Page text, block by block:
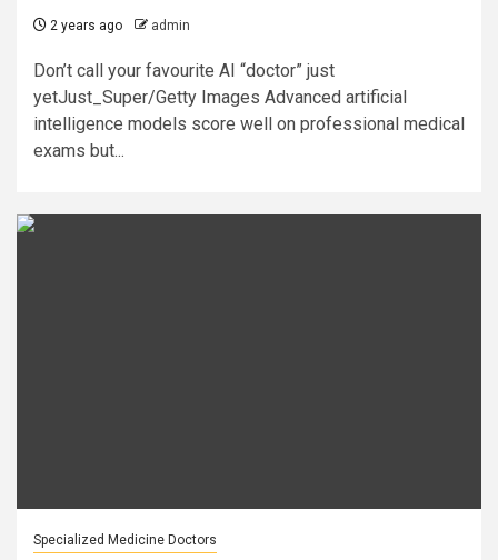
2 years ago admin
Don’t call your favourite AI “doctor” just
yetJust_Super/Getty Images Advanced artificial
intelligence models score well on professional medical
exams but...
Specialized Medicine Doctors